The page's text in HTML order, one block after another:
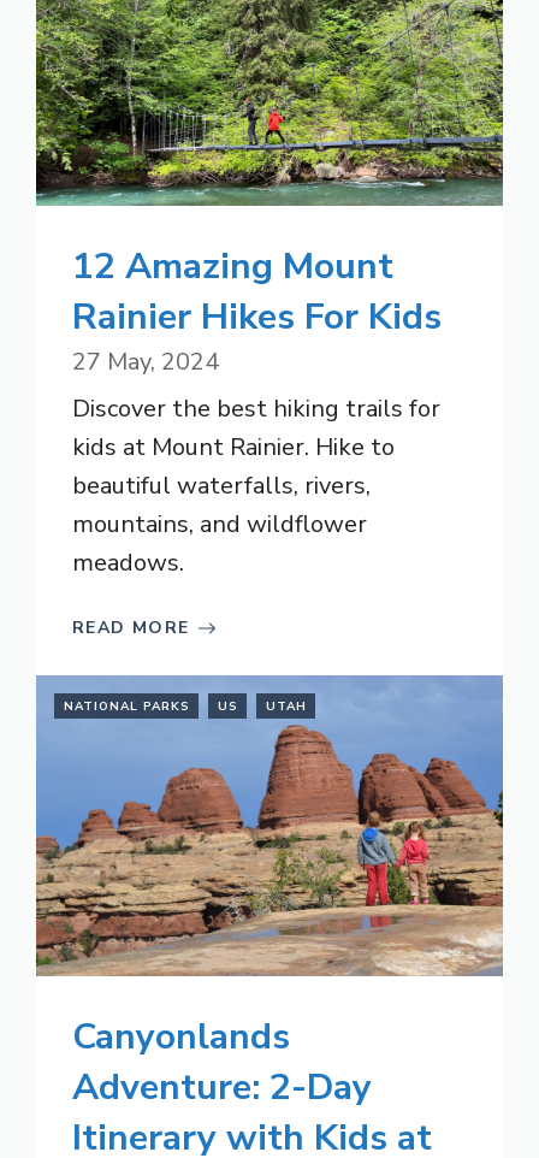
12 Amazing Mount
Rainier Hikes For Kids
27 May, 2024
Discover the best hiking trails for
kids at Mount Rainier. Hike to
beautiful waterfalls, rivers,
mountains, and wildflower
meadows.
READ MORE
NATIONAL PARKS US UTAH
Canyonlands
Adventure: 2-Day
Itinerary with Kids at